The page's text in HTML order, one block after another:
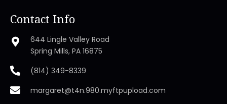
Contact Info
644 Lingle Valley Road
Spring Mills, PA 16875
(814) 349-8339
margaret@t4n.980.myftpupload.com